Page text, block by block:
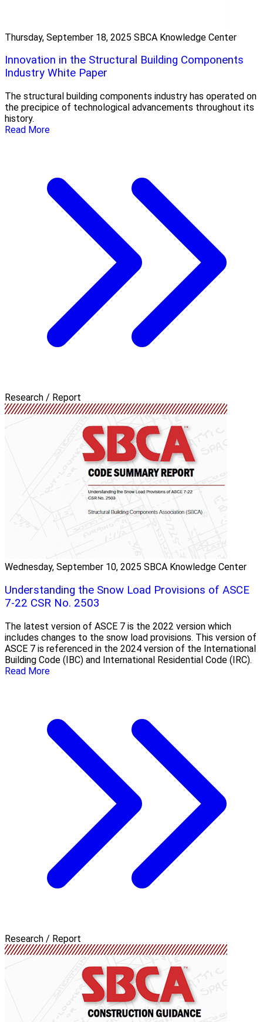
Thursday, September 18, 2025 SBCA Knowledge Center
Innovation in the Structural Building Components
Industry White Paper
The structural building components industry has operated on
the precipice of technological advancements throughout its
history.
Read More
Research / Report
Wednesday, September 10, 2025 SBCA Knowledge Center
Understanding the Snow Load Provisions of ASCE
7-22 CSR No. 2503
The latest version of ASCE 7 is the 2022 version which
includes changes to the snow load provisions. This version of
ASCE 7 is referenced in the 2024 version of the International
Building Code (IBC) and International Residential Code (IRC).
Read More
Research / Report